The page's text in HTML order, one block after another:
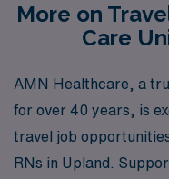
More on
Care
AMN Healthcare, a
for over 40 years, is
travel job
RNs in Upland.